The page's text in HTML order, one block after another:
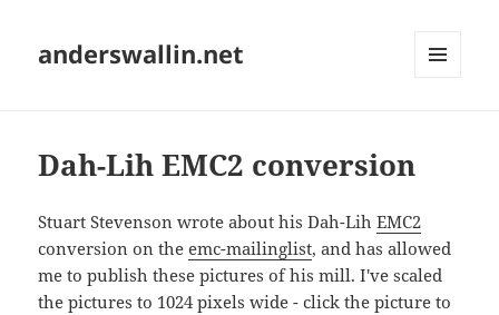
anderswallin.net
Dah-Lih EMC2 conversion
Stuart Stevenson wrote about his Dah-LihEMC2
conversion on theemc-mailinglist, and has allowed
me to publish these pictures of his mill. I've scaled
the pictures to 1024 pixels wide - click the picture to